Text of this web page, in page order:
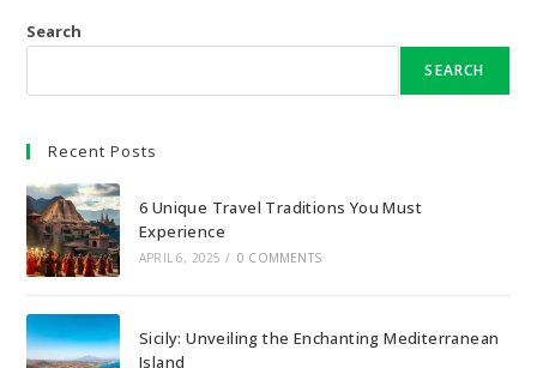
Search
SEARCH
Recent Posts
6 Unique Travel Traditions You Must
Experience
APRIL 6, 2025 / 0 COMMENTS
Sicily: Unveiling the Enchanting Mediterranean
Island